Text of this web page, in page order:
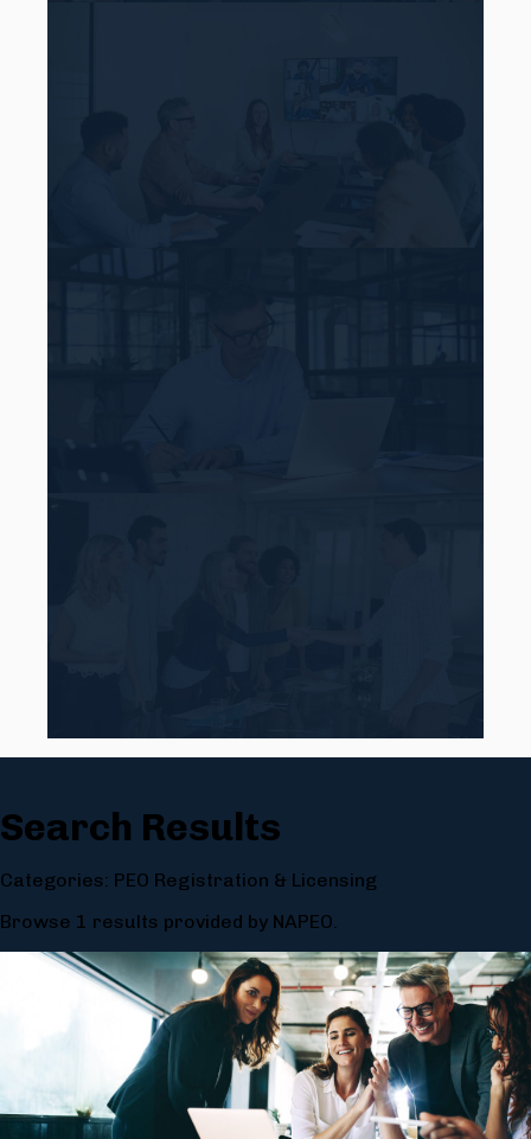
Search Results
Categories: PEO Registration & Licensing
Browse 1 results provided by NAPEO.